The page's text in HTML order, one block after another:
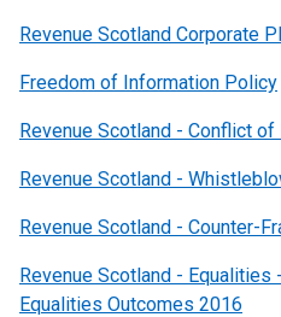
Revenue Scotland Corporate
Freedom of Information Policy
Revenue Scotland - Conflict
Revenue Scotland -
Revenue Scotland - Counter-
Revenue Scotland -
Equalities Outcomes 2016